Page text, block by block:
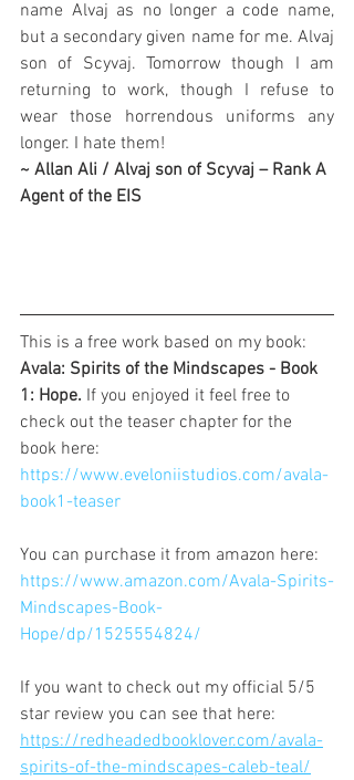
name Alvaj as no longer a code name,
but a secondary given name for me. Alvaj
son of Scyvaj. Tomorrow though I am
returning to work, though I refuse to
wear those horrendous uniforms any
longer. I hate them!
~ Allan Ali / Alvaj son of Scyvaj – Rank A
Agent of the EIS
This is a free work based on my book:
Avala: Spirits of the Mindscapes - Book
1: Hope. If you enjoyed it feel free to
check out the teaser chapter for the
book here:
https://www.eveloniistudios.com/avala-
book1-teaser
You can purchase it from amazon here:
https://www.amazon.com/Avala-Spirits-
Mindscapes-Book-
Hope/dp/1525554824/
If you want to check out my official 5/5
star review you can see that here:
https://redheadedbooklover.com/avala-
spirits-of-the-mindscapes-caleb-teal/